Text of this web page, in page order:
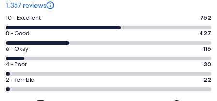
1.357 reviews
Rating
10
-
Excellent.
762
out
of
1357
10 - Excellent 762
Rating
8
-
Good.
427
out
of
8 - Good 427
Rating
6
-
Okay.
116
6 - Okay 116
Rating
4
-
4 - Poor 30
Rating
2
2 - Terrible 22